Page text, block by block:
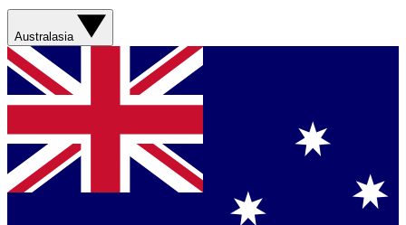
Australasia